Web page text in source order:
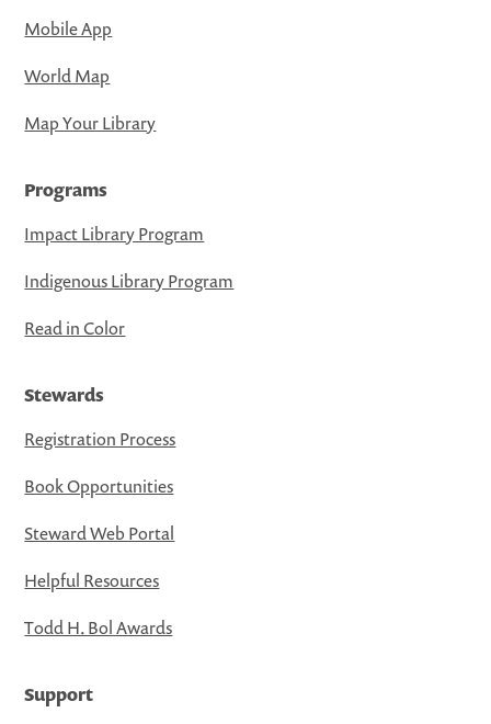
Mobile App
World Map
Map Your Library
Programs
Impact Library Program
Indigenous Library Program
Read in Color
Stewards
Registration Process
Book Opportunities
Steward Web Portal
Helpful Resources
Todd H. Bol Awards
Support